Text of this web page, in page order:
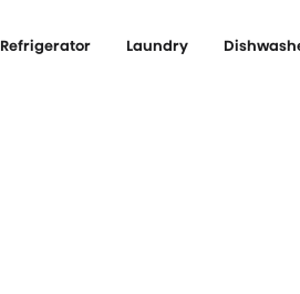
Refrigerator Laundry